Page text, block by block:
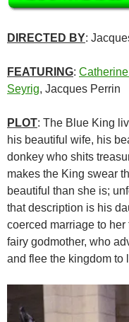
DIRECTED BY:
FEATURING:
Seyrig, Jacques Perrin
PLOT: The Blue King
his beautiful wife, his
donkey who shits
makes the King swear
beautiful than she is;
that description is his
coerced marriage to
fairy godmother, who
and flee the kingdom to